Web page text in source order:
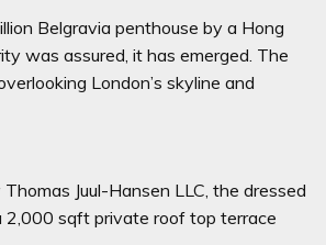
Belgravia penthouse by a Hong
was assured, it has emerged. The
London’s skyline and
Juul-Hansen LLC, the dressed
2,000 sqft private roof top terrace